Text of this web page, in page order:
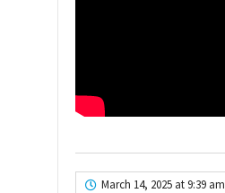
March 14, 2025 at 9:39 am